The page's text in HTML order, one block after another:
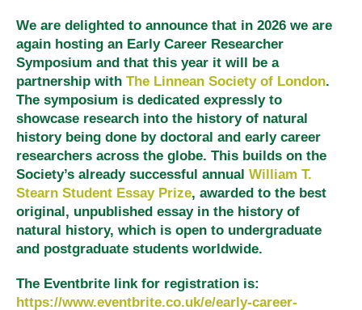
We are delighted to announce that in 2026 we are
again hosting an Early Career Researcher
Symposium and that this year it will be a
partnership with The Linnean Society of London.
The symposium is dedicated expressly to
showcase research into the history of natural
history being done by doctoral and early career
researchers across the globe. This builds on the
Society’s already successful annual William T.
Stearn Student Essay Prize, awarded to the best
original, unpublished essay in the history of
natural history, which is open to undergraduate
and postgraduate students worldwide.
The Eventbrite link for registration is:
https://www.eventbrite.co.uk/e/early-career-